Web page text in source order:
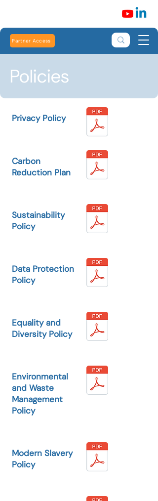
Partner Access
Policies
Privacy Policy
Carbon
Reduction Plan
Sustainability
Policy
Data Protection
Policy
Equality and
Diversity Policy
Environmental
and Waste
Management
Policy
Modern Slavery
Policy